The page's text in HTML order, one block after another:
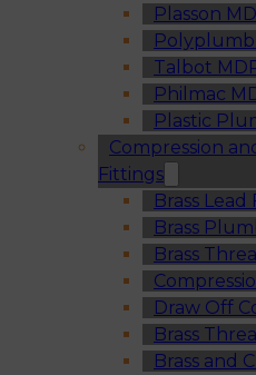
Plasson
Polyplumb
Talbot
Philmac
Plastic
Compression
Fittings
Brass Lead
Brass
Brass
Draw Off
Brass
Brass and